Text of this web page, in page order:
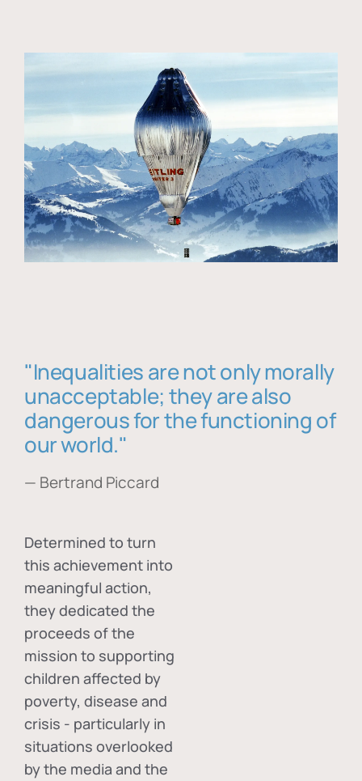
"Inequalities are not only morally
unacceptable; they are also
dangerous for the functioning of
our world."
— Bertrand Piccard
Determined to turn
this achievement into
meaningful action,
they dedicated the
proceeds of the
mission to supporting
children affected by
poverty, disease and
crisis - particularly in
situations overlooked
by the media and the